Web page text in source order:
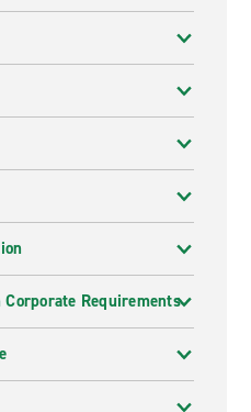
Requirements